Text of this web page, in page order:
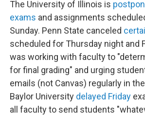
The University of Illinois is
exams and assignments
Sunday. Penn State canceled
scheduled for Thursday night and
was working with faculty to
for final grading" and urging
emails (not Canvas) regularly in
Baylor University delayed Friday
all faculty to send students